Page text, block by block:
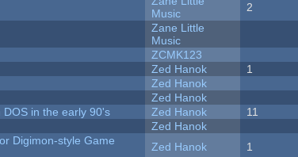
Music
2
Zane Little
Music
ZCMK123
Zed Hanok 1
Zed Hanok
Zed Hanok
in the early 90's
Zed Hanok 11
Zed Hanok
Digimon-style Game
Zed Hanok 1